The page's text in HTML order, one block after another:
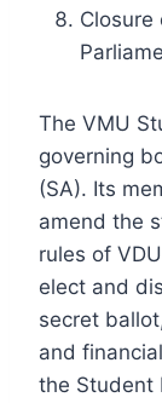
The VMU
governing
(SA). Its
amend the
rules of
elect and
secret
and
the Student